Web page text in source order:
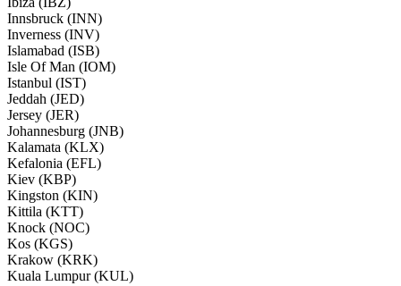
Innsbruck (INN)
Inverness (INV)
Islamabad (ISB)
Isle Of Man (IOM)
Istanbul (IST)
Jeddah (JED)
Jersey (JER)
Johannesburg (JNB)
Kalamata (KLX)
Kefalonia (EFL)
Kiev (KBP)
Kingston (KIN)
Kittila (KTT)
Knock (NOC)
Kos (KGS)
Krakow (KRK)
Kuala Lumpur (KUL)